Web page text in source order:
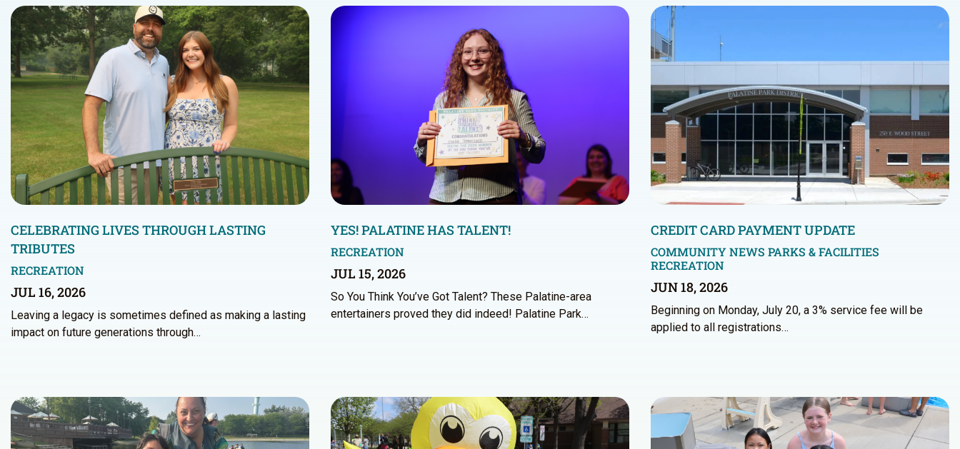
CELEBRATING LIVES THROUGH LASTING
TRIBUTES
RECREATION
JUL 16, 2026
Leaving a legacy is sometimes defined as making a lasting
impact on future generations through…
YES! PALATINE HAS TALENT!
RECREATION
JUL 15, 2026
So You Think You’ve Got Talent? These Palatine-area
entertainers proved they did indeed! Palatine Park…
CREDIT CARD PAYMENT UPDATE
COMMUNITY NEWS PARKS & FACILITIES
RECREATION
JUN 18, 2026
Beginning on Monday, July 20, a 3% service fee will be
applied to all registrations…